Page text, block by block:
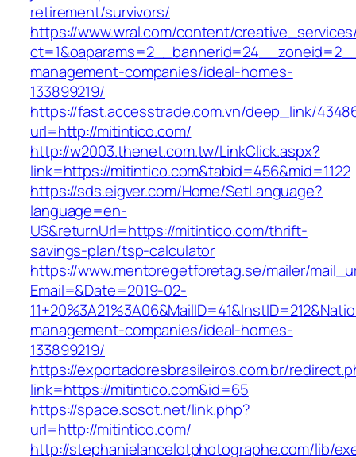
retirement/survivors/
https://www.wral.com/content/
management-companies/ideal-homes-
133899219/
https://fast.accesstrade.com.vn/deep_link/
url=http://mitintico.com/
http://w2003.thenet.com.tw/LinkClick.aspx?
link=https://mitintico.com&tabid=456&mid=1122
https://sds.eigver.com/Home/SetLanguage?
language=en-
US&returnUrl=https://mitintico.com/thrift-
savings-plan/tsp-calculator
https://www.mentoregetforetag.se/mailer/
Email=&Date=2019-02-
management-companies/ideal-homes-
133899219/
https://exportadoresbrasileiros.com.br/
link=https://mitintico.com&id=65
https://space.sosot.net/link.php?
url=http://mitintico.com/
http://stephanielancelotphotographe.com/lib/